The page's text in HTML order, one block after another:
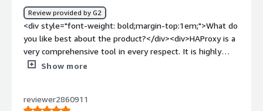
Review provided by G2
<div style="font-weight: bold;margin-top:1em;">What do
you like best about the product?</div><div>HAProxy is a
very comprehensive tool in every respect. It is highly
configurable and powerful.</div><div style="font-weight:
its large capabilities</div><div style="font-weight:
Show more
reviewer2860911